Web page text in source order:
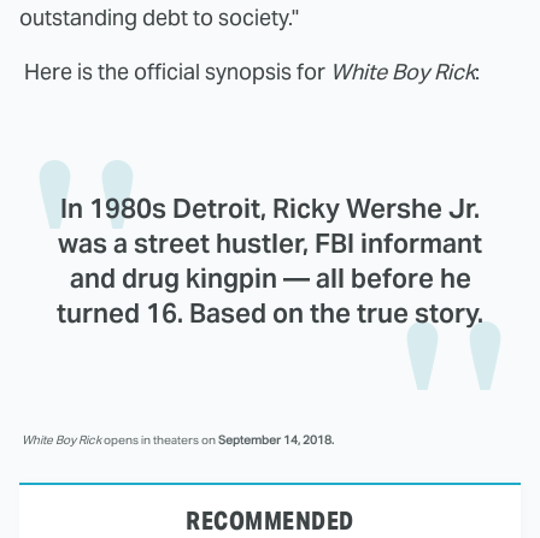
outstanding debt to society."
Here is the official synopsis for White Boy Rick:
In 1980s Detroit, Ricky Wershe Jr.
was a street hustler, FBI informant
and drug kingpin — all before he
turned 16. Based on the true story.
White Boy Rickopens in theaters onSeptember 14, 2018.
RECOMMENDED